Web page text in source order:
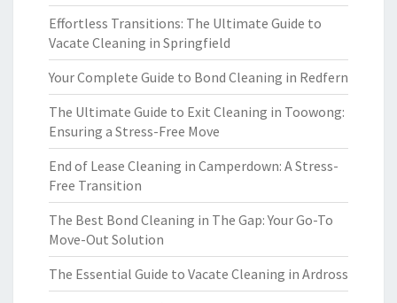
Effortless Transitions: The Ultimate Guide to
Vacate Cleaning in Springfield
Your Complete Guide to Bond Cleaning in Redfern
The Ultimate Guide to Exit Cleaning in Toowong:
Ensuring a Stress-Free Move
End of Lease Cleaning in Camperdown: A Stress-
Free Transition
The Best Bond Cleaning in The Gap: Your Go-To
Move-Out Solution
The Essential Guide to Vacate Cleaning in Ardross